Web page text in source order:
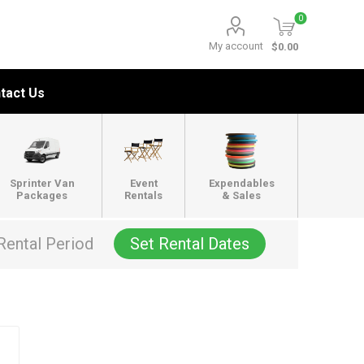
My account
0
$0.00
Us
Sprinter Van
Packages
Event
Rentals
Expendables
& Sales
Period Set Rental Dates